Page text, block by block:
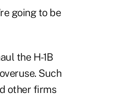
going to be
the H-1B
Such
other firms